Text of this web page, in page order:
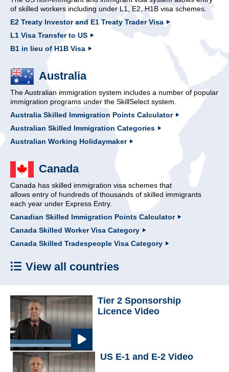
of skilled workers including under L1, E2, H1B visa schemes.
E2 Treaty Investor and E1 Treaty Trader Visa
L1 Visa Transfer to US
B1 in lieu of H1B Visa
Australia
The Australian immigration system includes a number of popular
immigration programs under the SkillSelect system.
Australia Skilled Immigration Points Calculator
Australian Skilled Immigration Categories
Australian Working Holidaymaker
Canada
Canada has skilled immigration visa schemes that
allows entry of hundreds of thousands of skilled immigrants
each year under Express Entry.
Canadian Skilled Immigration Points Calculator
Canada Skilled Worker Visa Category
Canada Skilled Tradespeople Visa Category
View all countries
Tier 2 Sponsorship
Licence Video
US E-1 and E-2 Video